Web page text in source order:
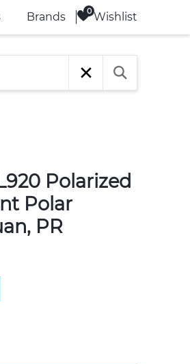
Brands Wishlist
Polarized
Polar
PR